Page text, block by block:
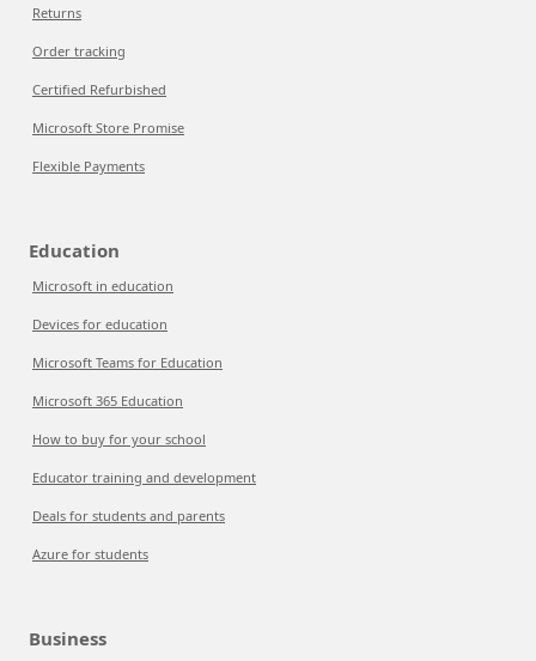
Returns
Order tracking
Certified Refurbished
Microsoft Store Promise
Flexible Payments
Education
Microsoft in education
Devices for education
Microsoft Teams for Education
Microsoft 365 Education
How to buy for your school
Educator training and development
Deals for students and parents
Azure for students
Business